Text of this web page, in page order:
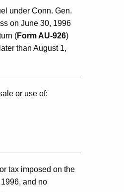
under Conn. Gen.
on June 30, 1996
(Form AU-926)
than August 1,
or use of:
tax imposed on the
and no